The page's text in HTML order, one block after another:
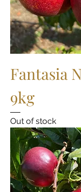
Fantasia
9kg
Out of stock